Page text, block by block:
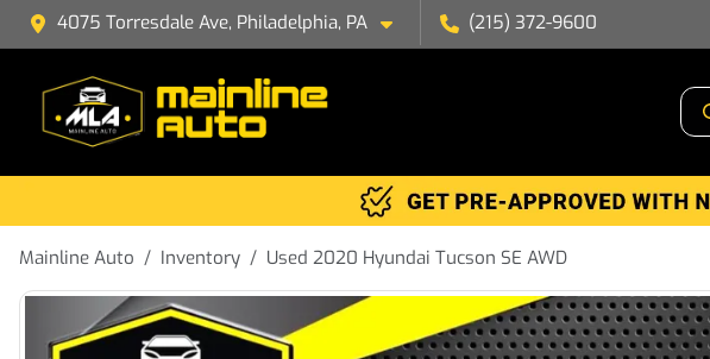
4075 Torresdale Ave, Philadelphia, PA (215) 372-9600
Mainline Auto Inventory Used 2020 Hyundai Tucson SE AWD